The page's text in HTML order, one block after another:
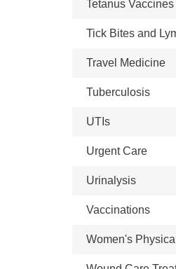
Tetanus Vaccines
Tick Bites and
Travel Medicine
Tuberculosis
UTIs
Urgent Care
Urinalysis
Vaccinations
Women's